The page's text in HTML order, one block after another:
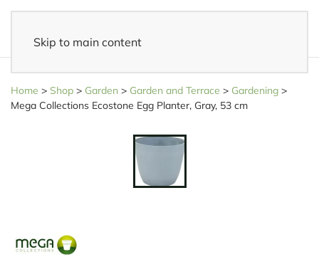
Skip to main content
Home > Shop > Garden > Garden and Terrace > Gardening >
Mega Collections Ecostone Egg Planter, Gray, 53 cm